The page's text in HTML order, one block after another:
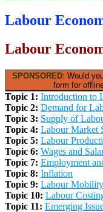
Labour
Labour
SPONSORED: Would
form for
Topic 1: Introduction to
Topic 2: Demand for
Topic 3: Supply of
Topic 4: Labour Market
Topic 5: Labour
Topic 6: Wages and
Topic 7: Employment
Topic 8: Inflation
Topic 9: Labour Mobility
Topic 10: Labour
Topic 11: Emerging